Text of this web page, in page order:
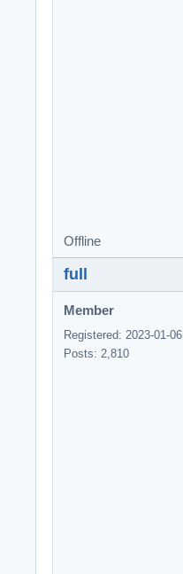
Offline
full
Member
Registered: 2023-01-06
Posts: 2,810